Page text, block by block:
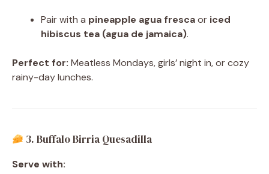
Pair with a pineapple agua frescaor iced
hibiscus tea (agua de jamaica).
Perfect for: Meatless Mondays, girls’ night in, or cozy
rainy-day lunches.
3. Buffalo Birria Quesadilla
Serve with: